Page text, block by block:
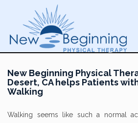
New Beginning Physical
Desert, CA helps Patients
Walking
Walking seems like such a normal